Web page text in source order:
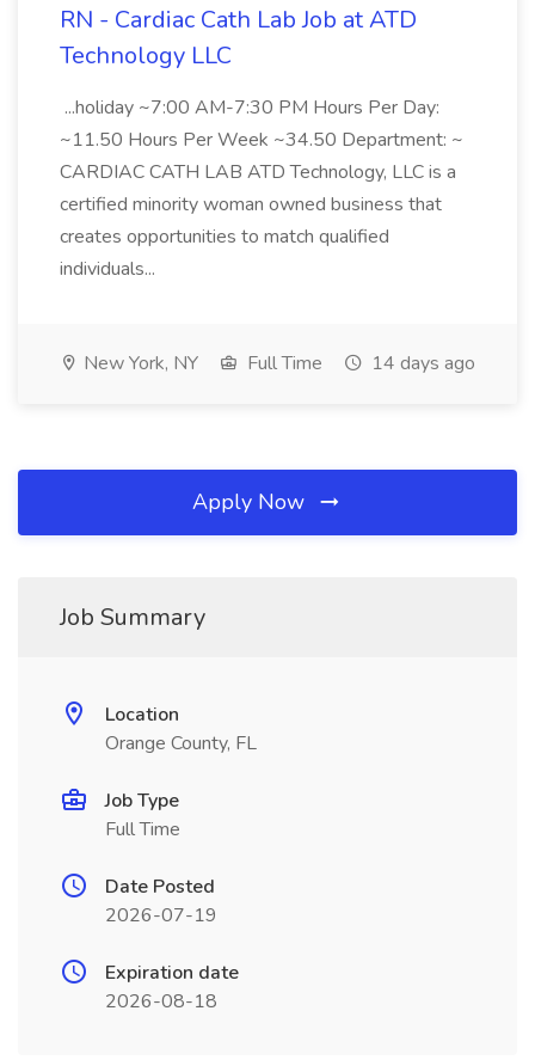
RN - Cardiac Cath Lab Job at ATD
Technology LLC
...holiday ~7:00 AM-7:30 PM Hours Per Day:
~11.50 Hours Per Week ~34.50 Department: ~
CARDIAC CATH LAB ATD Technology, LLC is a
certified minority woman owned business that
creates opportunities to match qualified
individuals...
New York, NY Full Time 14 days ago
Apply Now
Job Summary
Location
Orange County, FL
Job Type
Full Time
Date Posted
2026-07-19
Expiration date
2026-08-18